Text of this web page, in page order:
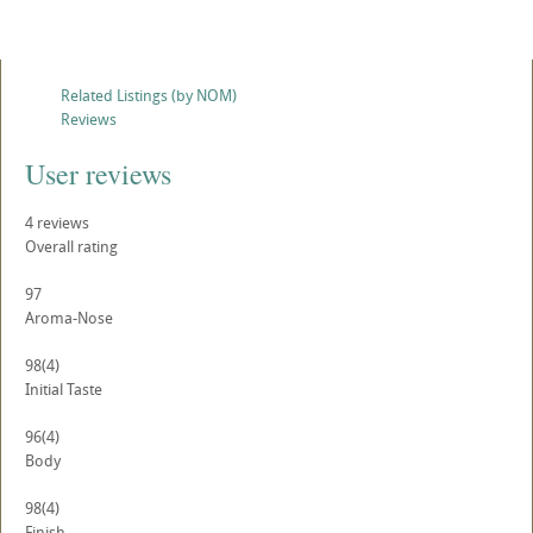
Related Listings (by NOM)
Reviews
User reviews
4 reviews
Overall rating
97
Aroma-Nose
98(4)
Initial Taste
96(4)
Body
98(4)